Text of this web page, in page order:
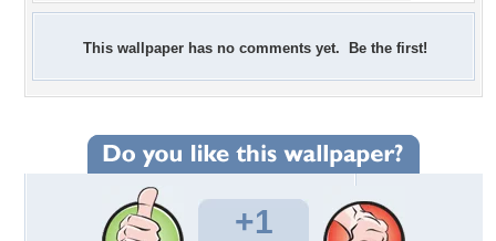
This wallpaper has no comments yet. Be the first!
+1